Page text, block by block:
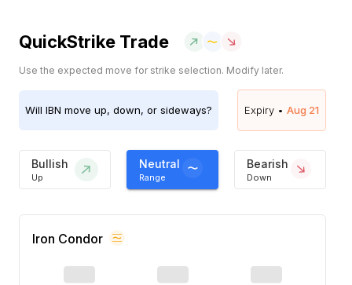
QuickStrike Trade
Use the expected move for strike selection. Modify later.
Will IBN move up, down, or sideways? Expiry • Aug 21
Bullish
Up
Neutral
Range
Bearish
Down
Iron Condor